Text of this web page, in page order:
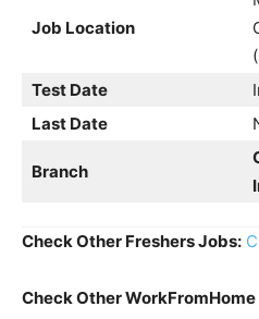
Job Location
Test Date
Last Date
Branch
Check Other Freshers Jobs:
Check Other